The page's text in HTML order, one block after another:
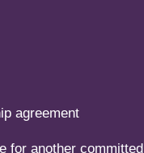
agreement
for another committed